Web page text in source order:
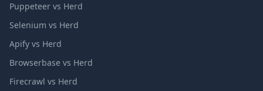
Puppeteer vs Herd
Selenium vs Herd
Apify vs Herd
Browserbase vs Herd
Firecrawl vs Herd